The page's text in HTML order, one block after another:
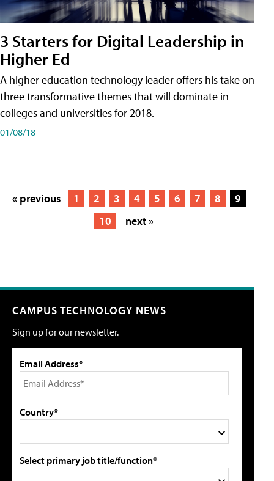
3 Starters for Digital Leadership in
Higher Ed
A higher education technology leader offers his take on
three transformative themes that will dominate in
colleges and universities for 2018.
01/08/18
« previous 1 2 3 4 5 6 7 8
9
10
next »
CAMPUS TECHNOLOGY NEWS
Sign up for our newsletter.
Email Address*
Country*
Select primary job title/function*